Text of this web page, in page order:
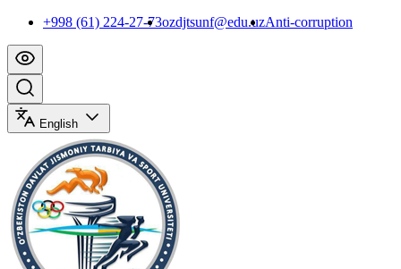
+998 (61) 224-27-73ozdjtsunf@edu.uzAnti-corruption
English